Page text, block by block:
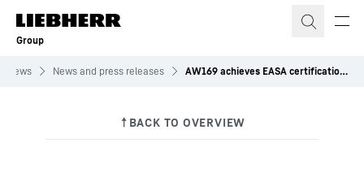
Skip to content
Group
News News and press releases AW169 achieves EASA certification with Liebherr technology on board